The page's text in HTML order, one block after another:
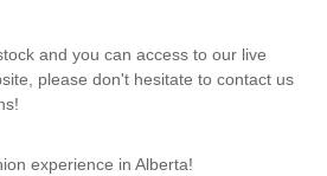
and you can access to our live
please don't hesitate to contact us
experience in Alberta!